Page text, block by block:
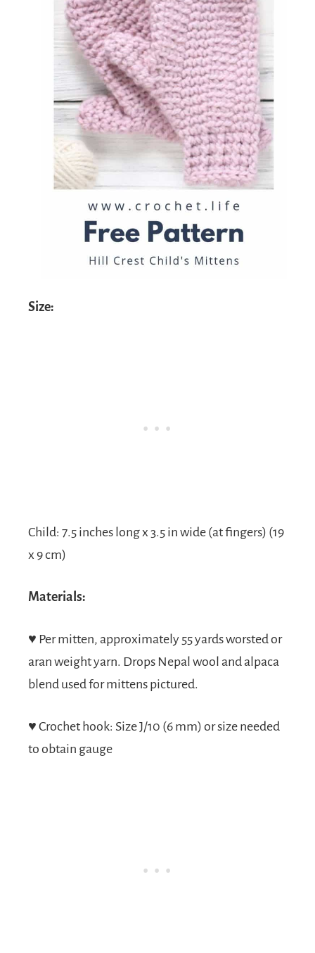
Size:
Child: 7.5 inches long x 3.5 in wide (at fingers) (19
x 9 cm)
Materials:
♥ Per mitten, approximately 55 yards worsted or
aran weight yarn. Drops Nepal wool and alpaca
blend used for mittens pictured.
♥ Crochet hook: Size J/10 (6 mm) or size needed
to obtain gauge